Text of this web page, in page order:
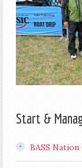
Start &
BASS